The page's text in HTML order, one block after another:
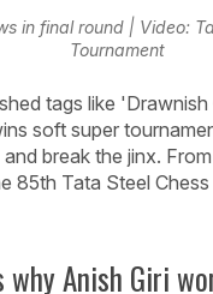
in final round | Video:
Tournament
tags like
soft super
break the jinx.
85th Tata Steel
why Anish Giri